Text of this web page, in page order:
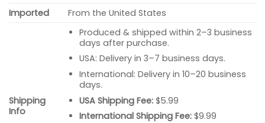
Imported
From the United States
Shipping
Info
Produced & shipped within 2–3 business
days after purchase.
USA: Delivery in 3–7 business days.
International: Delivery in 10–20 business
days.
USA Shipping Fee:$5.99
International Shipping Fee:$9.99